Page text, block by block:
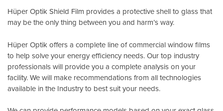
Hüper Optik Shield Film provides a protective shell to glass that
may be the only thing between you and harm’s way.
Hüper Optik offers a complete line of commercial window films
to help solve your energy efficiency needs. Our top industry
professionals will provide you a complete analysis on your
facility. We will make recommendations from all technologies
available in the Industry to best suit your needs.